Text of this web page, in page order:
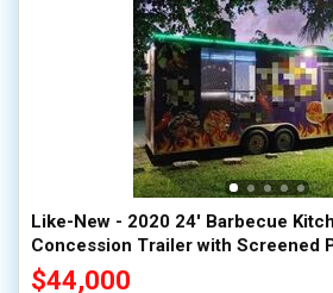
Like-New - 2020 24' Barbecue
Concession Trailer with Screened
$44,000